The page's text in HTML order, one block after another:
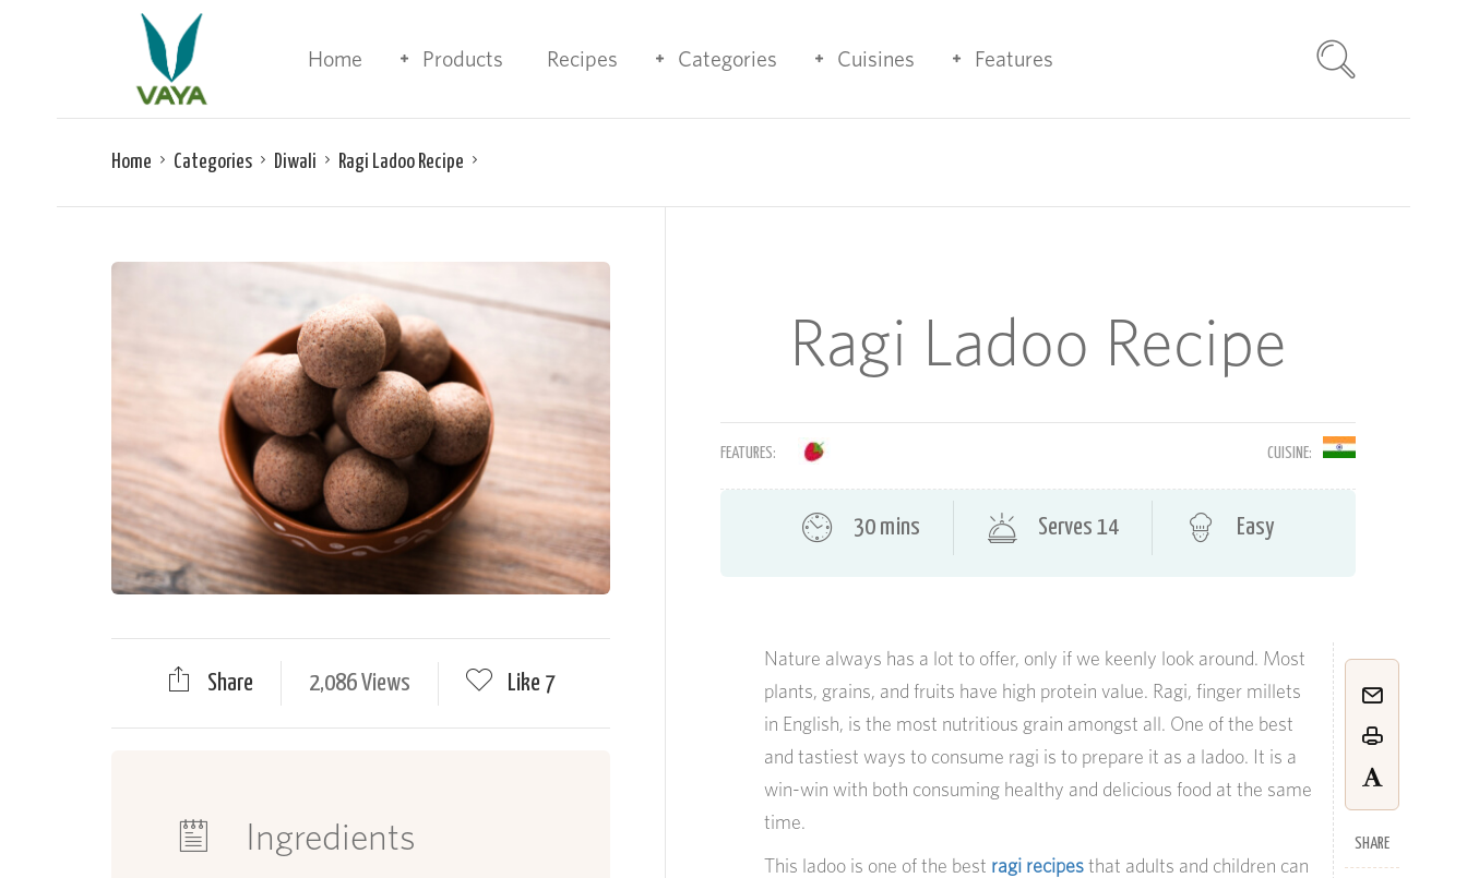
Home Products Recipes Categories Cuisines Features
Home Categories Diwali Ragi Ladoo Recipe
Share 2,086 Views Like 7
Ingredients
Ragi Ladoo Recipe
FEATURES: CUISINE:
30 mins Serves 14 Easy
SHARE
Nature always has a lot to offer, only if we keenly look around. Most
plants, grains, and fruits have high protein value. Ragi, finger millets
in English, is the most nutritious grain amongst all. One of the best
and tastiest ways to consume ragi is to prepare it as a ladoo. It is a
win-win with both consuming healthy and delicious food at the same
time.
This ladoo is one of the best ragi recipesthat adults and children can